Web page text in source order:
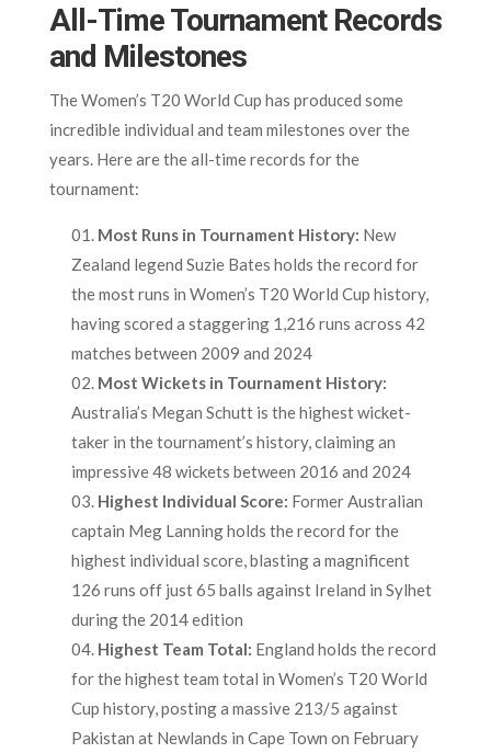
All-Time Tournament Records
and Milestones
The Women’s T20 World Cup has produced some
incredible individual and team milestones over the
years. Here are the all-time records for the
tournament:
Most Runs in Tournament History: New
Zealand legend Suzie Bates holds the record for
the most runs in Women’s T20 World Cup history,
having scored a staggering 1,216 runs across 42
matches between 2009 and 2024
Most Wickets in Tournament History:
Australia’s Megan Schutt is the highest wicket-
taker in the tournament’s history, claiming an
impressive 48 wickets between 2016 and 2024
Highest Individual Score: Former Australian
captain Meg Lanning holds the record for the
highest individual score, blasting a magnificent
126 runs off just 65 balls against Ireland in Sylhet
during the 2014 edition
Highest Team Total: England holds the record
for the highest team total in Women’s T20 World
Cup history, posting a massive 213/5 against
Pakistan at Newlands in Cape Town on February